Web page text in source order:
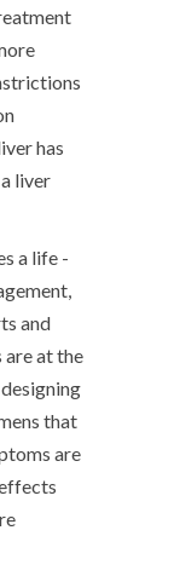
has
liver
a life -
and
at the
that
are